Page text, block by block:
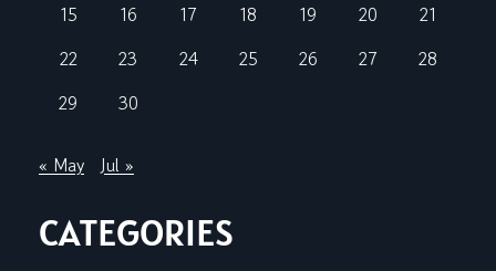
15
16 17 18 19 20
21
22
23 24 25 26 27
28
29
30
« May Jul »
CATEGORIES